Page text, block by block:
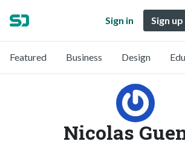
Sign in Sign
Featured Business Design
Nicolas